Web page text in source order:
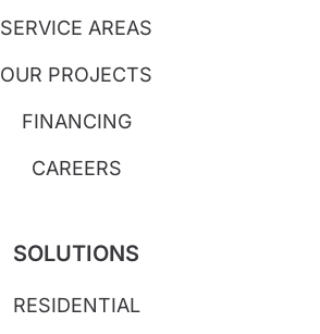
SERVICE AREAS
OUR PROJECTS
FINANCING
CAREERS
SOLUTIONS
RESIDENTIAL